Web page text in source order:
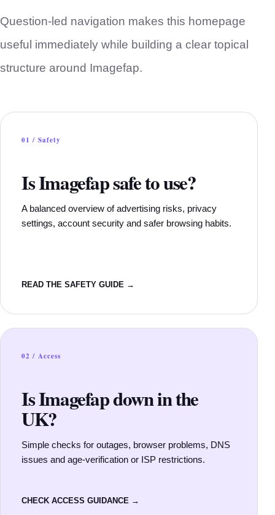
Question-led navigation makes this homepage
useful immediately while building a clear topical
structure around Imagefap.
01 / Safety
Is Imagefap safe to use?
A balanced overview of advertising risks, privacy
settings, account security and safer browsing habits.
READ THE SAFETY GUIDE →
02 / Access
Is Imagefap down in the
UK?
Simple checks for outages, browser problems, DNS
issues and age-verification or ISP restrictions.
CHECK ACCESS GUIDANCE →